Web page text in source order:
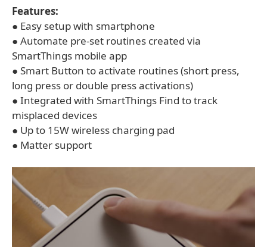
Features:
● Easy setup with smartphone
● Automate pre-set routines created via
SmartThings mobile app
● Smart Button to activate routines (short press,
long press or double press activations)
● Integrated with SmartThings Find to track
misplaced devices
● Up to 15W wireless charging pad
● Matter support